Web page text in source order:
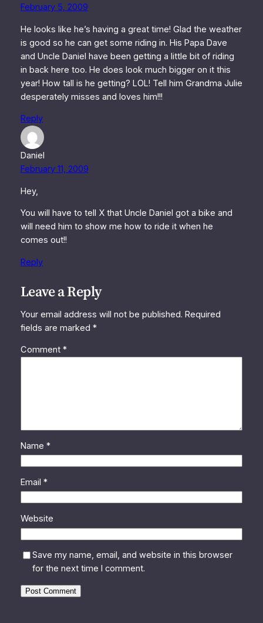
February 5, 2009
He looks like he’s having a great time! Glad the weather
is good so he can get some riding in. His Papa Dave
and Uncle Daniel have been getting a little bit of riding
in back here too. He does look much bigger on it this
year! How tall is he getting? LOL! Tell him Grandma Julie
desperately misses and loves him!!!
Reply
Daniel
February 11, 2009
Hey,
You will have to tell X that Uncle Daniel got a bike and
will need him to show me how to ride it when he
comes out!!
Reply
Leave a Reply
Your email address will not be published. Required
fields are marked *
Comment *
Name *
Email *
Website
Save my name, email, and website in this browser
for the next time I comment.